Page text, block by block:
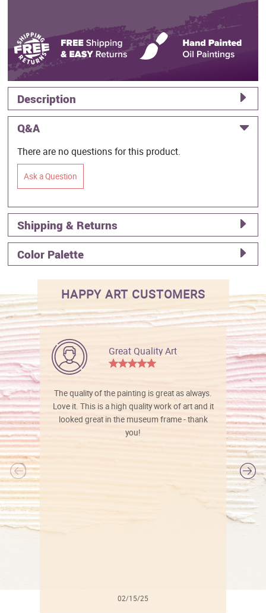
Description
Q&A
There are no questions for this product.
Ask a Question
Shipping & Returns
Color Palette
HAPPY ART CUSTOMERS
Great Quality Art
The quality of the painting is great as always.
Love it. This is a high quality work of art and it
looked great in the museum frame - thank
you!
02/15/25